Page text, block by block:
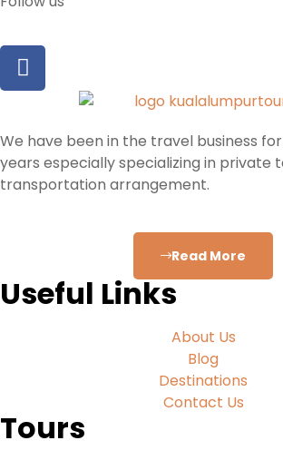
We have been in the travel business
years especially specializing in private
transportation arrangement.
Read More
Useful Links
About Us
Blog
Destinations
Contact Us
Tours